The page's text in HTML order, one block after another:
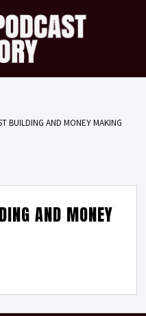
BUILDING AND MONEY MAKING
AND MONEY